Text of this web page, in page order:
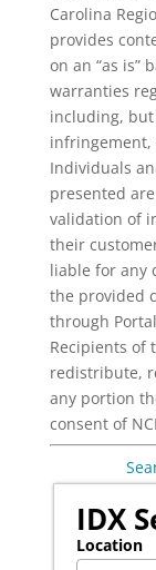
Carolina
provides
on an “as is”
warranties
including,
infringement,
Individuals
presented
validation of
their
liable for any
the provided
through
Recipients of
redistribute,
any portion
consent of
IDX
Location